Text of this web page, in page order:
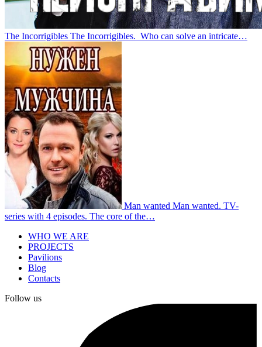
The Incorrigibles The Incorrigibles. Who can solve an intricate…
Man wanted Man wanted. TV-
series with 4 episodes. The core of the…
WHO WE ARE
PROJECTS
Pavilions
Blog
Contacts
Follow us